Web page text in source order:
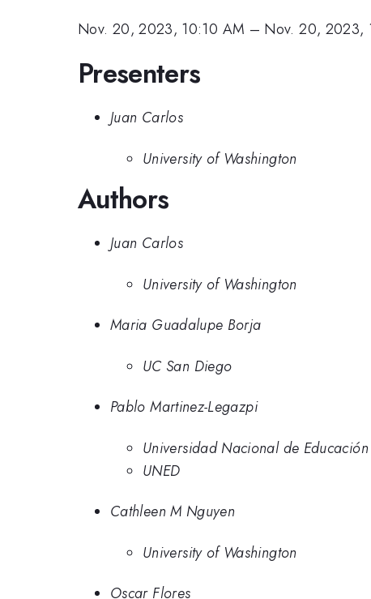
Nov. 20, 2023, 10:10 AM – Nov. 20, 2023,
Presenters
Juan Carlos
University of Washington
Authors
Juan Carlos
University of Washington
Maria Guadalupe Borja
UC San Diego
Pablo Martinez-Legazpi
Universidad Nacional de
UNED
Cathleen M Nguyen
University of Washington
Oscar Flores